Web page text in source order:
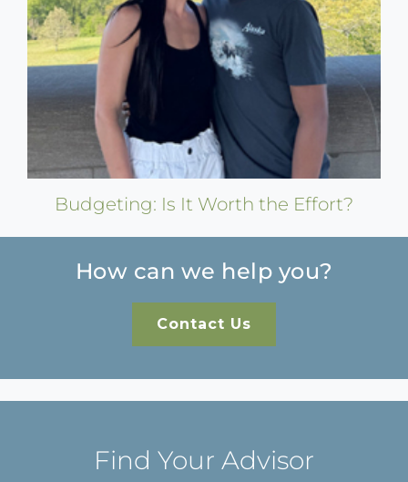
Budgeting: Is It Worth the Effort?
How can we help you?
Contact Us
Find Your Advisor